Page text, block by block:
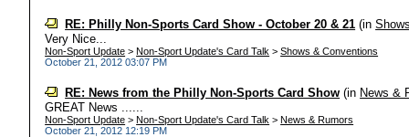
RE: Philly Non-Sports Card Show - October 20 & 21 (in
Very Nice...
Non-Sport Update >Non-Sport Update's Card Talk >Shows & Conventions
October 21, 2012 03:07 PM
RE: News from the Philly Non-Sports Card Show (in News &
GREAT News ......
Non-Sport Update >Non-Sport Update's Card Talk >News & Rumors
October 21, 2012 12:19 PM